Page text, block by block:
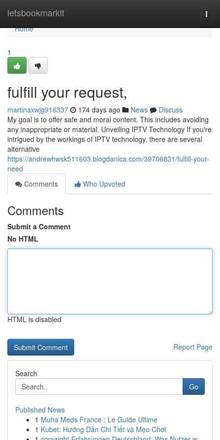
letsbookmarkit
Home
Home
1
fulfill your request,
martinaxwjg916337 174 days ago News
Discuss
My goal is to offer safe and moral content. This includes avoiding
any inappropriate or material. Unveiling IPTV Technology If you're
intrigued by the workings of IPTV technology, there are several
alternative
https://andrewhwsk511603.blogdanica.com/39706831/fulfill-your-
need
Comments
Who Upvoted
Comments
Submit a Comment
No HTML
HTML is disabled
Report Page
Search
Go
Published News
1 Muha Meds France : Le Guide Ultime
1 Kubet: Hướng Dẫn Chi Tiết và Mẹo Chơi